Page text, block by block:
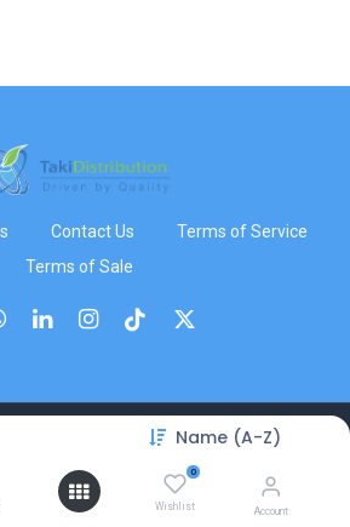
Name (A-Z)
0
Wishlist Account
Contact Us
Terms of Service
Terms of Sale
© TakiDistribution